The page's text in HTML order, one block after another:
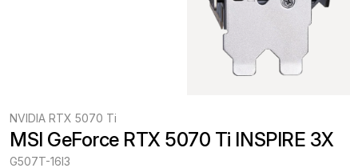
NVIDIA RTX 5070 Ti
MSI GeForce RTX 5070 Ti INSPIRE 3X
G507T-16I3